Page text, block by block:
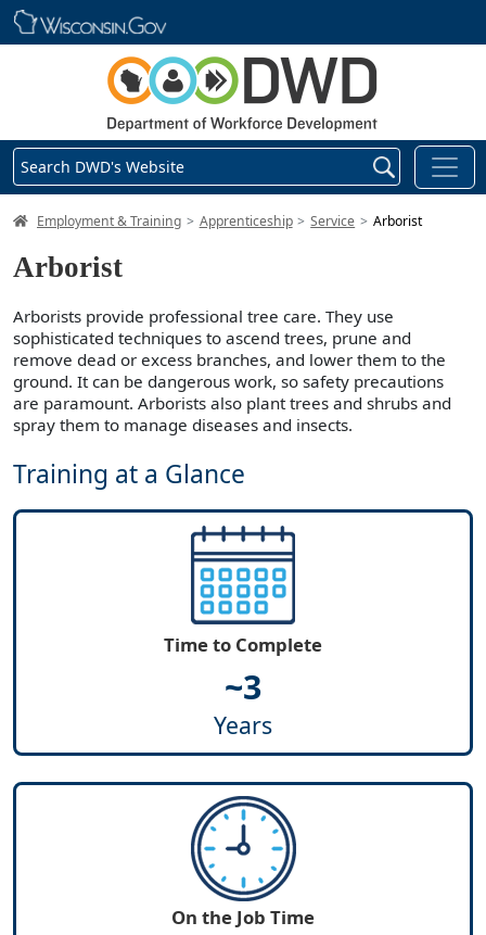
Skip main navigation
Search DWD's Website
DWD Homepage
Employment & Training Apprenticeship Service Arborist
Arborist
Arborists provide professional tree care. They use
sophisticated techniques to ascend trees, prune and
remove dead or excess branches, and lower them to the
ground. It can be dangerous work, so safety precautions
are paramount. Arborists also plant trees and shrubs and
spray them to manage diseases and insects.
Training at a Glance
Time to Complete
~3
Years
On the Job Time